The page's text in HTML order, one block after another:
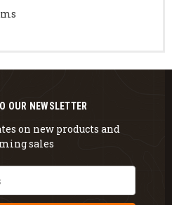
OUR NEWSLETTER
on new products and
sales